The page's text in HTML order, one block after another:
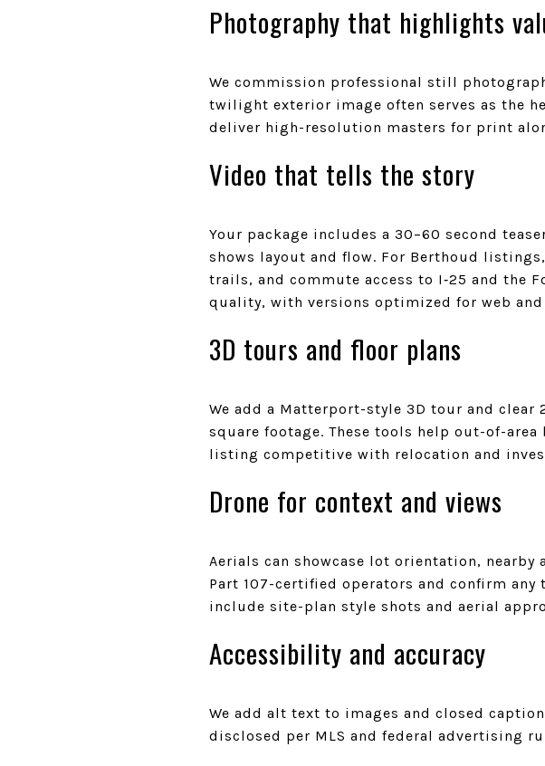
Photography that highlights
We commission professional still
twilight exterior image often serves as the
deliver high-resolution masters for print
Video that tells the story
Your package includes a 30–60 second
shows layout and flow. For Berthoud
trails, and commute access to I‑25 and the
quality, with versions optimized for web
3D tours and floor plans
We add a Matterport-style 3D tour and
square footage. These tools help out-of-
listing competitive with relocation and
Drone for context and views
Aerials can showcase lot orientation,
Part 107-certified operators and confirm any
include site-plan style shots and aerial
Accessibility and accuracy
We add alt text to images and closed
disclosed per MLS and federal advertising